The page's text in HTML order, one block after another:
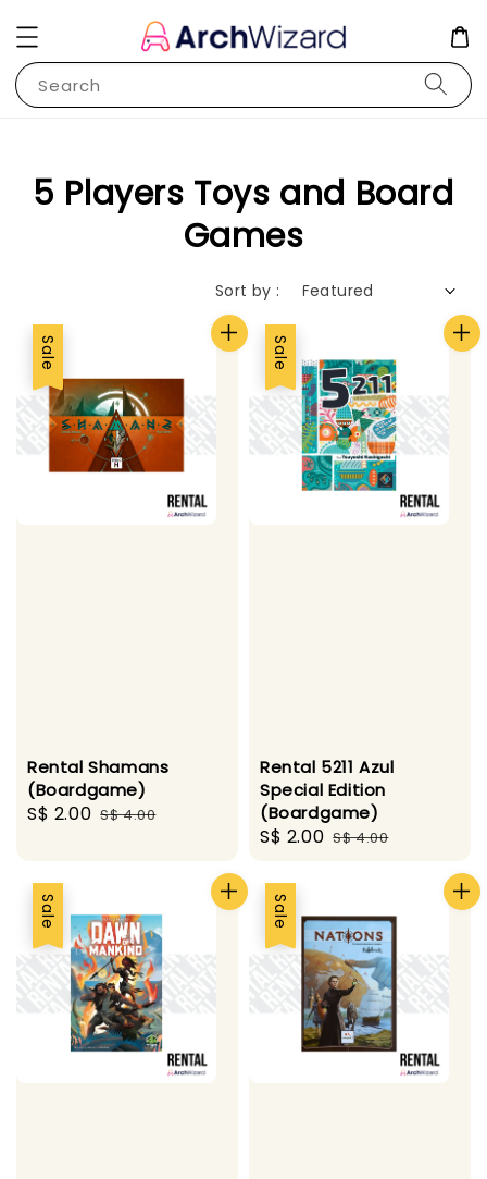
Search
5 Players Toys and Board
Games
Sort by :
Sale
Rental Shamans
(Boardgame)
Sale
S$ 2.00 Regular
S$ 4.00
Sale
Rental 5211 Azul
Special Edition
(Boardgame)
Sale
S$ 2.00 Regular
S$ 4.00
Sale Sale